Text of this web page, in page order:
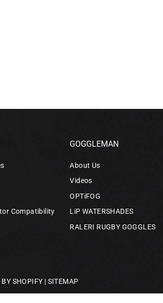
Compatibility
GOGGLEMAN
About Us
Videos
OPTiFOG
LiP WATERSHADES
RALERI RUGBY GOGGLES
BY SHOPIFY | SITEMAP